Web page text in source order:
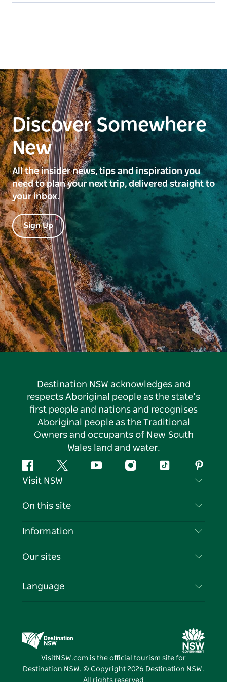
Discover Somewhere
New
All the insider news, tips and inspiration you
need to plan your next trip, delivered straight to
your inbox.
Sign Up
Destination NSW acknowledges and
respects Aboriginal people as the state’s
first people and nations and recognises
Aboriginal people as the Traditional
Owners and occupants of New South
Wales land and water.
FacebookTwitter YouTubeInstagramTiktok
Visit NSW
Contact Us
Cookie Notice
On this site
Destinations
Events
Information
Travel Information
Business in NSW
Our sites
Destination NSW Media Centre
Vivid Sydney
Language
VisitNSW.com is the official tourism site for
Destination NSW. © Copyright 2026 Destination NSW.